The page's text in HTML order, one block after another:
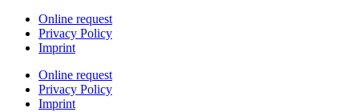
Online request
Privacy Policy
Imprint
Online request
Privacy Policy
Imprint